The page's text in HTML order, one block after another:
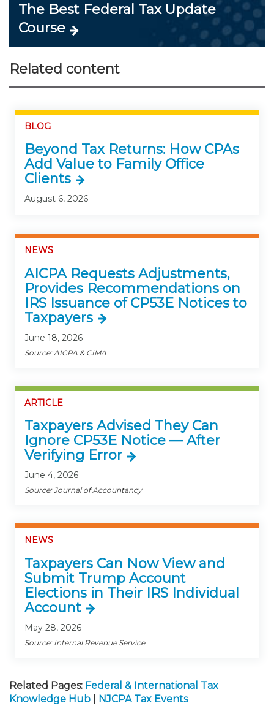
The Best Federal Tax Update
Course
Related content
BLOG
Beyond Tax Returns: How CPAs
Add Value to Family Office
Clients
August 6, 2026
NEWS
AICPA Requests Adjustments,
Provides Recommendations on
IRS Issuance of CP53E Notices to
Taxpayers
June 18, 2026
Source: AICPA & CIMA
ARTICLE
Taxpayers Advised They Can
Ignore CP53E Notice — After
Verifying Error
June 4, 2026
Source: Journal of Accountancy
NEWS
Taxpayers Can Now View and
Submit Trump Account
Elections in Their IRS Individual
Account
May 28, 2026
Source: Internal Revenue Service
Related Pages: Federal & International Tax
Knowledge Hub
NJCPA Tax Events